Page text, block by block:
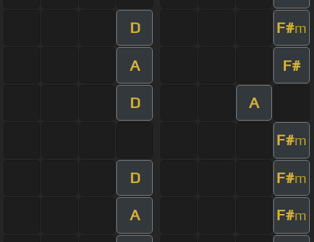
D F#m
A F#
D A
F#m
D F#m
A F#m